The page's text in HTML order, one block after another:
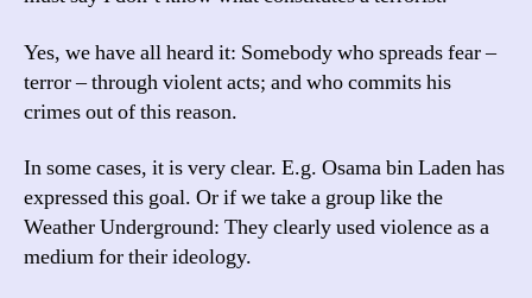
Yes, we have all heard it: Somebody who spreads fear –
terror – through violent acts; and who commits his
crimes out of this reason.
In some cases, it is very clear. E.g. Osama bin Laden has
expressed this goal. Or if we take a group like the
Weather Underground: They clearly used violence as a
medium for their ideology.